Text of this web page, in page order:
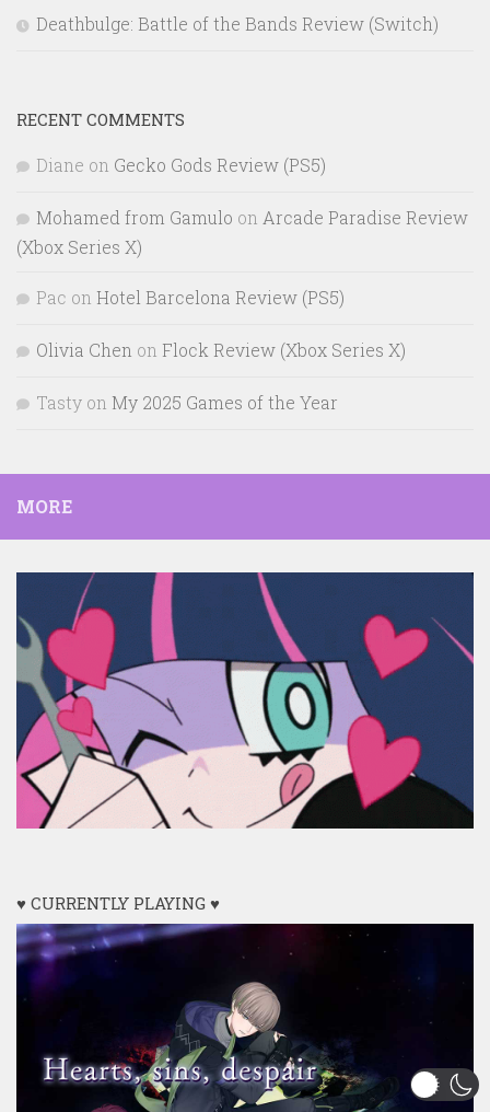
Deathbulge: Battle of the Bands Review (Switch)
RECENT COMMENTS
Diane on Gecko Gods Review (PS5)
Mohamed from Gamulo on Arcade Paradise Review
(Xbox Series X)
Pac on Hotel Barcelona Review (PS5)
Olivia Chen on Flock Review (Xbox Series X)
Tasty on My 2025 Games of the Year
MORE
♥ CURRENTLY PLAYING ♥